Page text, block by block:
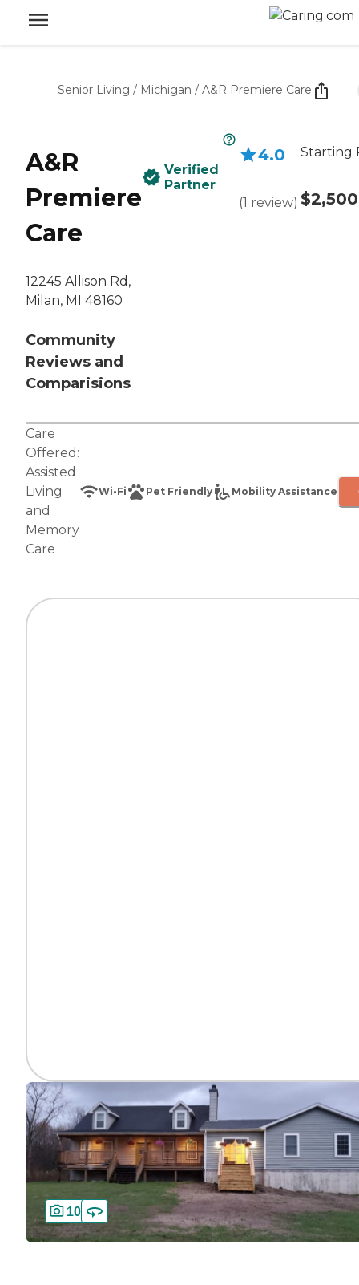
Senior Living / Michigan / A&R Premiere Care
A&R
Premiere
Care
12245 Allison Rd,
Milan, MI 48160
Community
Reviews and
Comparisions
Verified
Partner
4.0
(1 review)
Starting
$2,500
Care
Offered:
Assisted
Living
and
Memory
Care
Wi-Fi Pet Friendly Mobility Assistance
10